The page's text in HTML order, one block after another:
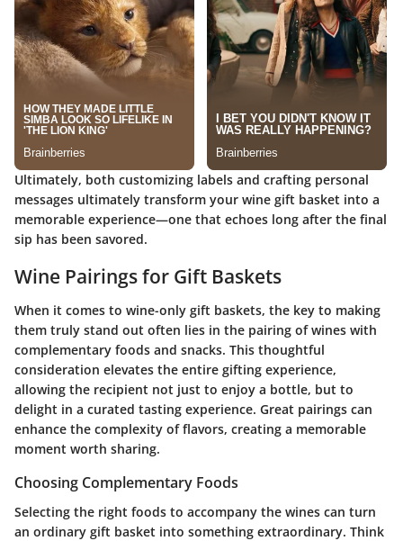
Ultimately, both customizing labels and crafting personal
messages ultimately transform your wine gift basket into a
memorable experience—one that echoes long after the final
sip has been savored.
Wine Pairings for Gift Baskets
When it comes to wine-only gift baskets, the key to making
them truly stand out often lies in the pairing of wines with
complementary foods and snacks. This thoughtful
consideration elevates the entire gifting experience,
allowing the recipient not just to enjoy a bottle, but to
delight in a curated tasting experience. Great pairings can
enhance the complexity of flavors, creating a memorable
moment worth sharing.
Choosing Complementary Foods
Selecting the right foods to accompany the wines can turn
an ordinary gift basket into something extraordinary. Think